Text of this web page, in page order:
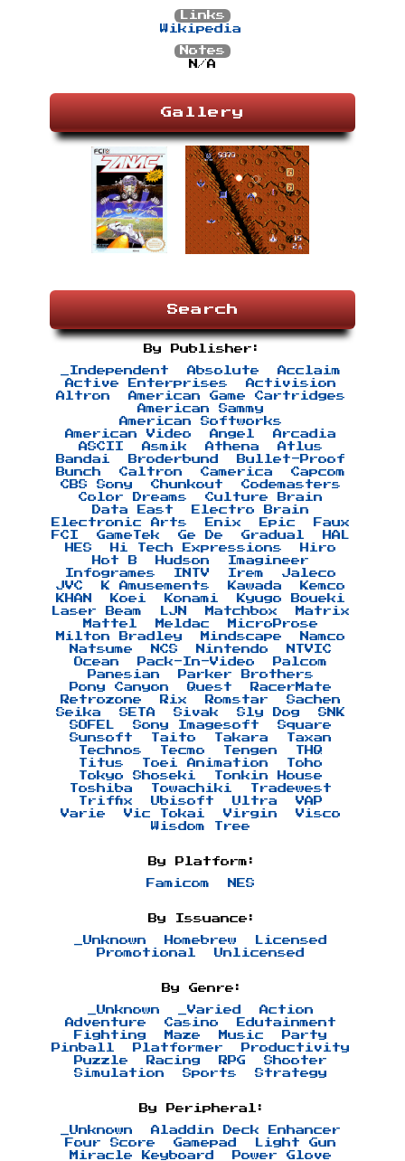
Links
Wikipedia
Notes
N/A
Gallery
Search
By Publisher:
_Independent Absolute
Acclaim
Active Enterprises
Activision
Altron
American Game Cartridges
American Sammy
American Softworks
American Video
Angel
Arcadia
ASCII
Asmik Athena
Atlus
Bandai
Broderbund
Bullet-Proof
Bunch
Caltron Camerica
Capcom
CBS Sony
Chunkout
Codemasters
Color Dreams
Culture Brain
Data East
Electro Brain
Electronic Arts
Enix Epic
Faux
FCI
GameTek Ge De Gradual
HAL
HES
Hi Tech Expressions
Hiro
Hot B
Hudson
Imagineer
Infogrames
INTV Irem
Jaleco
JVC
K Amusements Kawada
Kemco
KHAN
Koei Konami
Kyugo Boueki
Laser Beam
LJN Matchbox
Matrix
Mattel
Meldac
MicroProse
Milton Bradley
Mindscape
Namco
Natsume
NCS Nintendo
NTVIC
Ocean
Pack-In-Video
Palcom
Panesian
Parker Brothers
Pony Canyon
Quest
RacerMate
Retrozone
Rix Romstar
Sachen
Seika
SETA Sivak Sly Dog
SNK
SOFEL
Sony Imagesoft
Square
Sunsoft
Taito Takara
Taxan
Technos
Tecmo Tengen
THQ
Titus
Toei Animation
Toho
Tokyo Shoseki
Tonkin House
Toshiba
Towachiki
Tradewest
Triffix
Ubisoft Ultra
VAP
Varie
Vic Tokai Virgin
Visco
Wisdom Tree
By Platform:
Famicom NES
By Issuance:
_Unknown Homebrew
Licensed
Promotional
Unlicensed
By Genre:
_Unknown _Varied
Action
Adventure
Casino
Edutainment
Fighting
Maze Music
Party
Pinball
Platformer
Productivity
Puzzle
Racing RPG
Shooter
Simulation
Sports Strategy
By Peripheral:
_Unknown
Aladdin Deck Enhancer
Four Score
Gamepad
Light Gun
Miracle Keyboard
Power Glove